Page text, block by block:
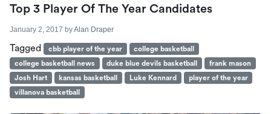
Top 3 Player Of The Year Candidates
January 2, 2017 byAlan Draper
Tagged cbb player of the year
college basketball
college basketball news
duke blue devils basketball
frank mason
Josh Hart
kansas basketball Luke Kennard
player of the year
villanova basketball